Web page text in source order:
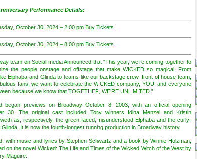
Performance Details:
October 30, 2024 – 2:00 pm Buy Tickets
October 30, 2024 – 8:00 pm Buy Tickets
team on Social media Announced that “This year, we’re coming together to
the people onstage and offstage that make WICKED so magical. From
Elphaba and Glinda to teams like our backstage crew, front of house team,
fans, we want to celebrate the WICKED company, YOU, and everyone
because we know that TOGETHER, WE’RE UNLIMITED.”
began previews on Broadway October 8, 2003, with an official opening
30. The original cast included Tony winners Idina Menzel and Kristin
as, respectively, the green-faced, misunderstood Elphaba and the curly-
Glinda. It is now the fourth-longest running production in Broadway history.
with music and lyrics by Stephen Schwartz and a book by Winnie Holzman,
on the novel Wicked: The Life and Times of the Wicked Witch of the West by
Maguire.